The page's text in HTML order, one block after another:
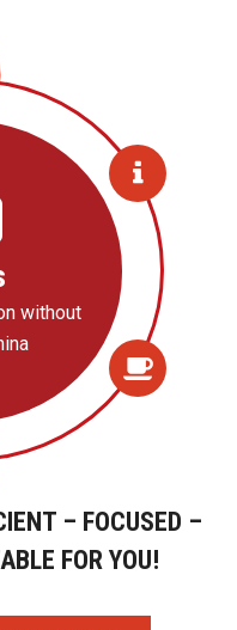
without
– FOCUSED –
FOR YOU!